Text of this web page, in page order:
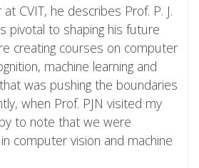
CVIT, he describes Prof. P. J.
pivotal to shaping his future
creating courses on computer
machine learning and
was pushing the boundaries
when Prof. PJN visited my
to note that we were
computer vision and machine